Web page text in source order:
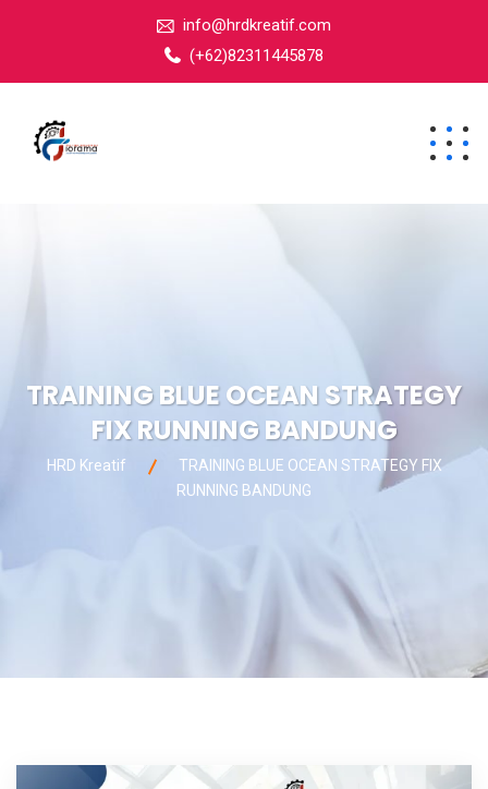
info@hrdkreatif.com
(+62)82311445878
TRAINING BLUE OCEAN STRATEGY
FIX RUNNING BANDUNG
HRD Kreatif
TRAINING BLUE OCEAN STRATEGY FIX
RUNNING BANDUNG